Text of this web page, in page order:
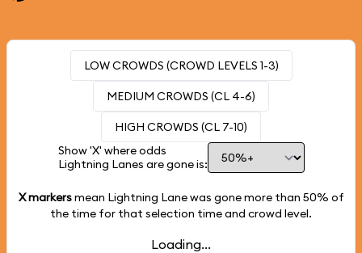
LOW CROWDS (CROWD LEVELS 1-3)
MEDIUM CROWDS (CL 4-6)
HIGH CROWDS (CL 7-10)
Show 'X' where odds
Lightning Lanes are gone is:
X markersmean Lightning Lane was gone more than 50% of
the time for that selection time and crowd level.
Loading...